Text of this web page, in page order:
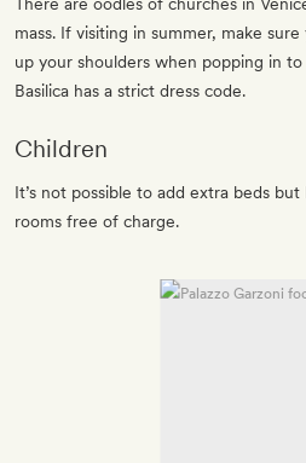
mass. If visiting in summer, make
up your shoulders when popping in
Basilica has a strict dress code.
Children
It’s not possible to add extra beds
rooms free of charge.